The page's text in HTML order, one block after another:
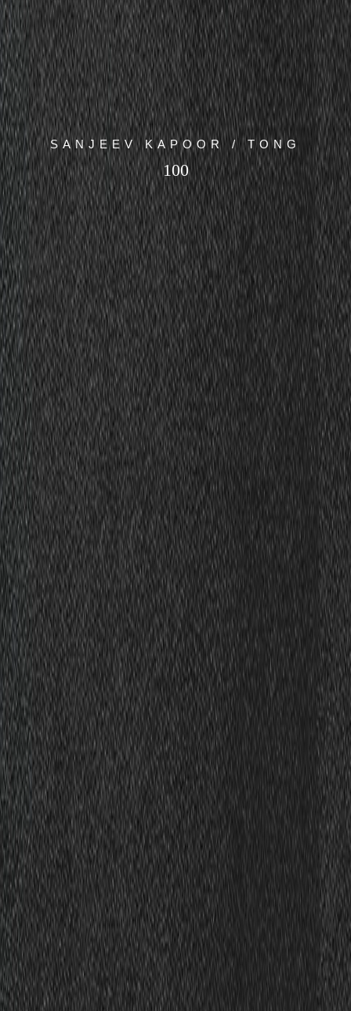
SANJEEV KAPOOR / TONG
100